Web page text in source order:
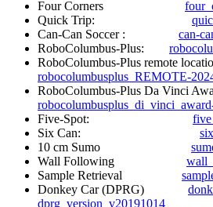
Four Corners
Quick Trip:
Can-Can Soccer : can-
RoboColumbus-Plus:
RoboColumbus-Plus remote
robocolumbusplus_REMOTE-
RoboColumbus-Plus Da Vinci
Five-Spot:
Six Can:
10 cm Sumo
Wall Following
Sample Retrieval
Donkey Car (DPRG)
dprg_version_v20191014